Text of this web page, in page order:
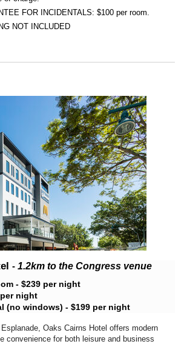
FOR INCIDENTALS: $100 per room.
NOT INCLUDED
- 1.2km to the Congress venue
- $239 per night
night
(no windows) - $199 per night
Oaks Cairns Hotel offers modern
convenience for both leisure and business